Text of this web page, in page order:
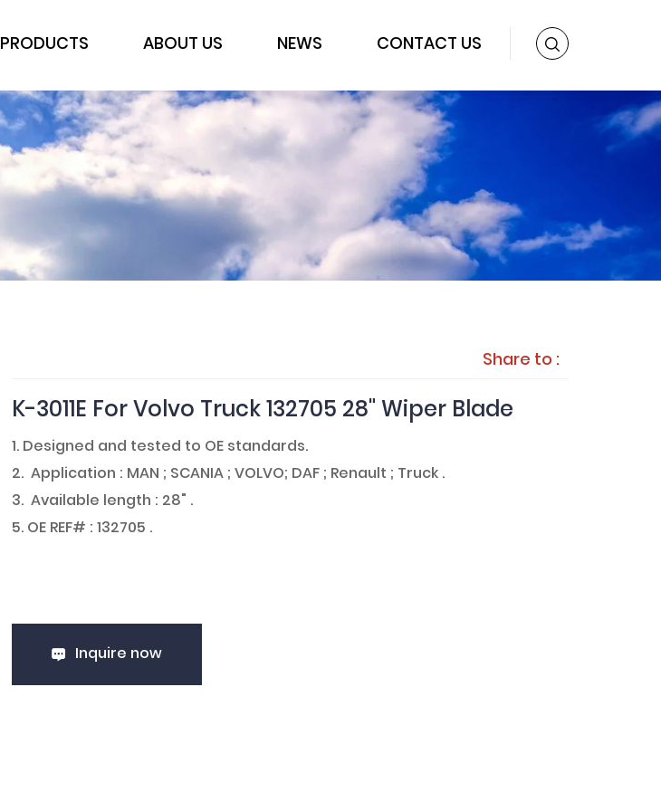
PRODUCTS ABOUT US NEWS CONTACT US
Share to :
K-3011E For Volvo Truck 132705 28" Wiper Blade
1. Designed and tested to OE standards.
2. Application : MAN ; SCANIA ; VOLVO; DAF ; Renault ; Truck .
3. Available length : 28" .
5. OE REF# : 132705 .
Inquire now